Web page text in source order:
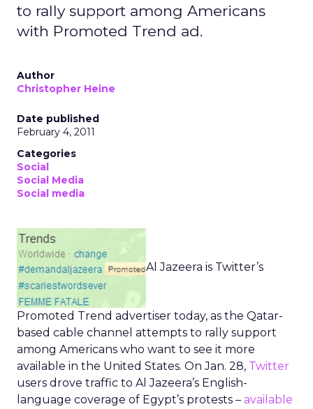
to rally support among Americans
with Promoted Trend ad.
Author
Christopher Heine
Date published
February 4, 2011
Categories
Social
Social Media
Social media
Al Jazeera is Twitter’s
Promoted Trend advertiser today, as the Qatar-
based cable channel attempts to rally support
among Americans who want to see it more
available in the United States. On Jan. 28, Twitter
users drove traffic to Al Jazeera’s English-
language coverage of Egypt’s protests – available